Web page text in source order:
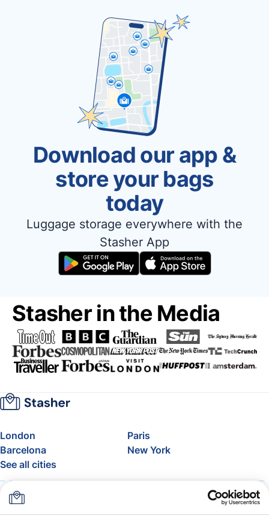
Download our app &
store your bags
today
Luggage storage everywhere with the
Stasher App
Stasher in the Media
London
Paris
Barcelona
New York
See all cities
About
FAQ
Support